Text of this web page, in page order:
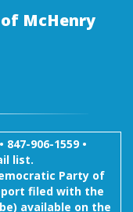
McHenry
• 847-906-1559 •
list.
Party of
filed with the
available on the